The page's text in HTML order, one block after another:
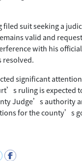
filed suit seeking a
valid and
with his
resolved.
significant
ruling is expected
Judge’s authority
for the county’s